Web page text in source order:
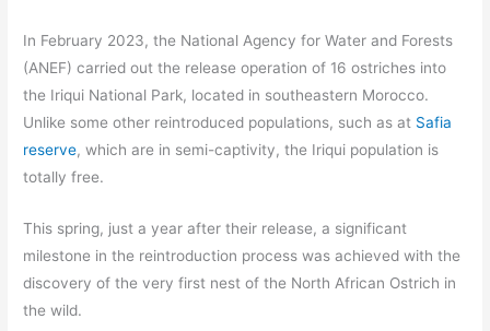
In February 2023, the National Agency for Water and Forests
(ANEF) carried out the release operation of 16 ostriches into
the Iriqui National Park, located in southeastern Morocco.
Unlike some other reintroduced populations, such as at Safia
reserve, which are in semi-captivity, the Iriqui population is
totally free.
This spring, just a year after their release, a significant
milestone in the reintroduction process was achieved with the
discovery of the very first nest of the North African Ostrich in
the wild.